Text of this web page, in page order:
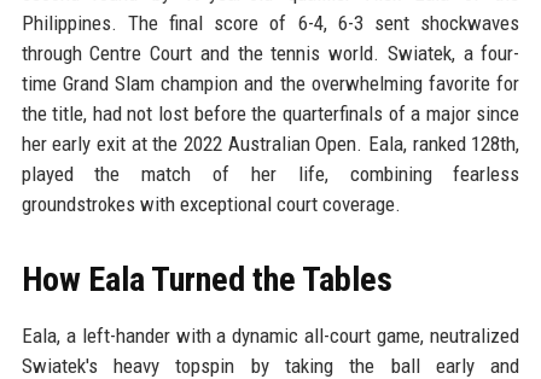
Philippines. The final score of 6-4, 6-3 sent shockwaves
through Centre Court and the tennis world. Swiatek, a four-
time Grand Slam champion and the overwhelming favorite for
the title, had not lost before the quarterfinals of a major since
her early exit at the 2022 Australian Open. Eala, ranked 128th,
played the match of her life, combining fearless
groundstrokes with exceptional court coverage.
How Eala Turned the Tables
Eala, a left-hander with a dynamic all-court game, neutralized
Swiatek's heavy topspin by taking the ball early and